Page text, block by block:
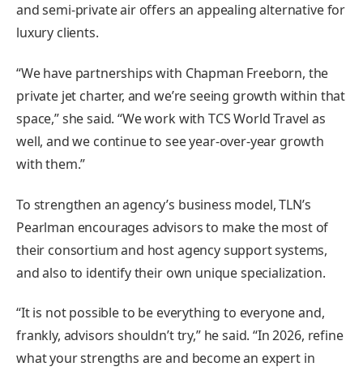
and semi-private air offers an appealing alternative for
luxury clients.
“We have partnerships with Chapman Freeborn, the
private jet charter, and we’re seeing growth within that
space,” she said. “We work with TCS World Travel as
well, and we continue to see year-over-year growth
with them.”
To strengthen an agency’s business model, TLN’s
Pearlman encourages advisors to make the most of
their consortium and host agency support systems,
and also to identify their own unique specialization.
“It is not possible to be everything to everyone and,
frankly, advisors shouldn’t try,” he said. “In 2026, refine
what your strengths are and become an expert in